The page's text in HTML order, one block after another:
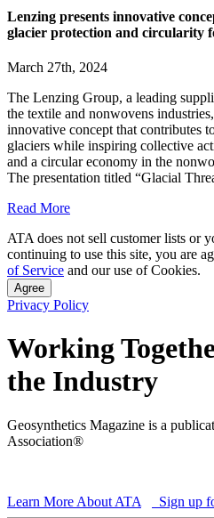
Lenzing presents innovative
glacier protection and circularity
March 27th, 2024
The Lenzing Group, a leading
the textile and nonwovens
innovative concept that contributes
glaciers while inspiring collective
and a circular economy in the
The presentation titled “Glacial
Read More
ATA does not sell customer lists or
continuing to use this site, you are
of Service and our use of Cookies.
Agree
Privacy Policy
Working
the Industry
Geosynthetics Magazine is a
Association®
Learn More About ATA Sign up